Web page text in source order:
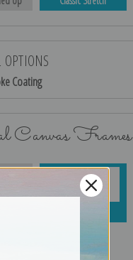
Coating
Canvas Frames